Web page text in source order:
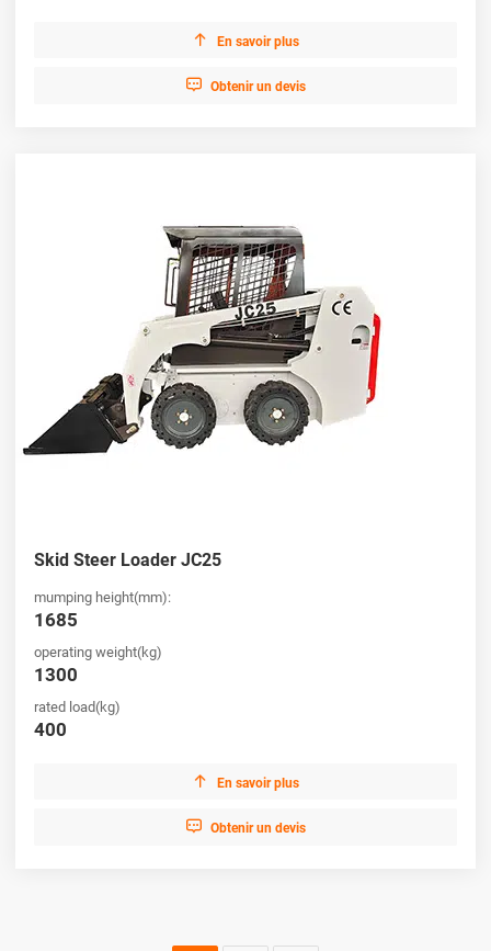
 En savoir plus
 Obtenir un devis
Skid Steer Loader JC25
mumping height(mm):
1685
operating weight(kg)
1300
rated load(kg)
400
 En savoir plus
 Obtenir un devis